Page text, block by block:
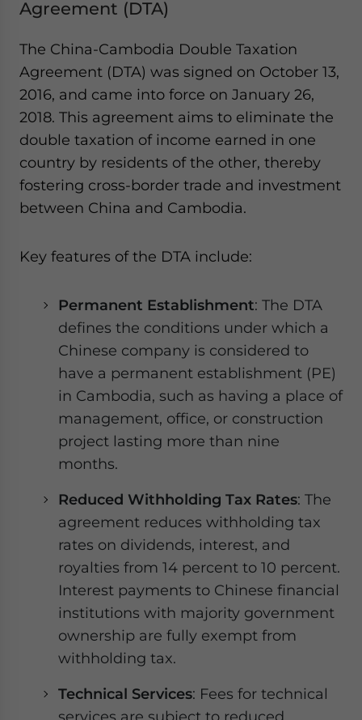
Agreement (DTA)
The China-Cambodia Double Taxation
Agreement (DTA) was signed on October 13,
2016, and came into force on January 26,
2018. This agreement aims to eliminate the
double taxation of income earned in one
country by residents of the other, thereby
fostering cross-border trade and investment
between China and Cambodia.
Key features of the DTA include:
Permanent Establishment: The DTA
defines the conditions under which a
Chinese company is considered to
have a permanent establishment (PE)
in Cambodia, such as having a place of
management, office, or construction
project lasting more than nine
months.
Reduced Withholding Tax Rates: The
agreement reduces withholding tax
rates on dividends, interest, and
royalties from 14 percent to 10 percent.
Interest payments to Chinese financial
institutions with majority government
ownership are fully exempt from
withholding tax.
Technical Services: Fees for technical
services are subject to reduced